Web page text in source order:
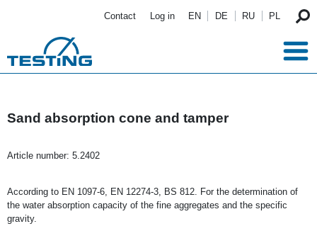
Contact Log in EN DE RU PL
Sand absorption cone and tamper
Article number: 5.2402
According to EN 1097-6, EN 12274-3, BS 812. For the determination of
the water absorption capacity of the fine aggregates and the specific
gravity.